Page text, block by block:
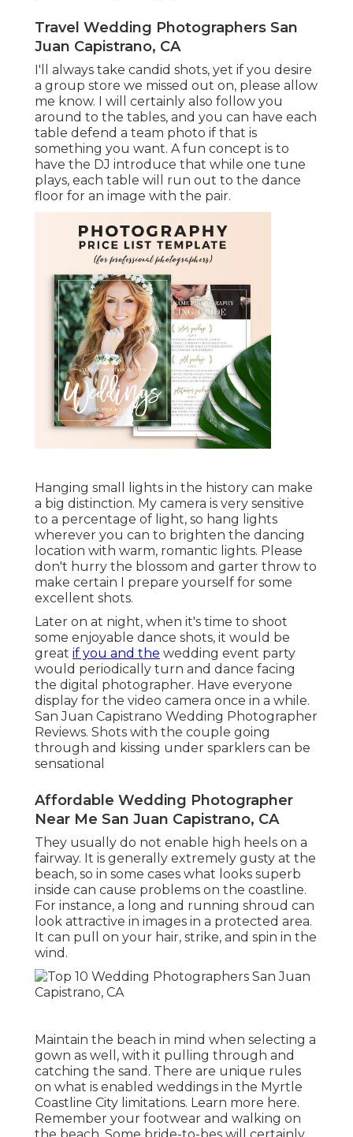
Travel Wedding Photographers San
Juan Capistrano, CA
I'll always take candid shots, yet if you desire
a group store we missed out on, please allow
me know. I will certainly also follow you
around to the tables, and you can have each
table defend a team photo if that is
something you want. A fun concept is to
have the DJ introduce that while one tune
plays, each table will run out to the dance
floor for an image with the pair.
Hanging small lights in the history can make
a big distinction. My camera is very sensitive
to a percentage of light, so hang lights
wherever you can to brighten the dancing
location with warm, romantic lights. Please
don't hurry the blossom and garter throw to
make certain I prepare yourself for some
excellent shots.
Later on at night, when it's time to shoot
some enjoyable dance shots, it would be
great if you and the wedding event party
would periodically turn and dance facing
the digital photographer. Have everyone
display for the video camera once in a while.
San Juan Capistrano Wedding Photographer
Reviews. Shots with the couple going
through and kissing under sparklers can be
sensational
Affordable Wedding Photographer
Near Me San Juan Capistrano, CA
They usually do not enable high heels on a
fairway. It is generally extremely gusty at the
beach, so in some cases what looks superb
inside can cause problems on the coastline.
For instance, a long and running shroud can
look attractive in images in a protected area.
It can pull on your hair, strike, and spin in the
wind.
Maintain the beach in mind when selecting a
gown as well, with it pulling through and
catching the sand. There are unique rules
on what is enabled weddings in the Myrtle
Coastline City limitations. Learn more here.
Remember your footwear and walking on